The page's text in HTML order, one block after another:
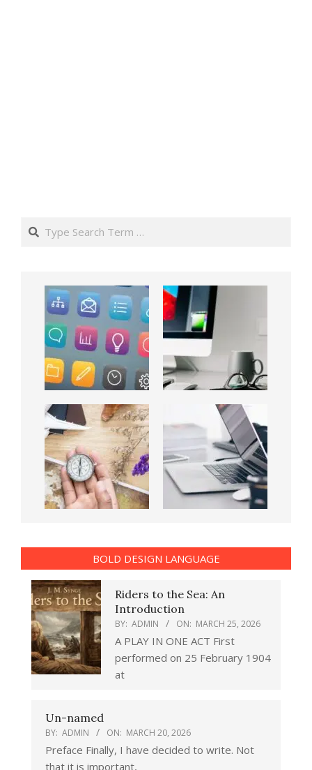
Search
BOLD DESIGN LANGUAGE
Riders to the Sea: An
Introduction
BY: ADMIN ON: MARCH 25, 2026
A PLAY IN ONE ACT First
performed on 25 February 1904
at
Un-named
BY: ADMIN ON: MARCH 20, 2026
Preface Finally, I have decided to write. Not
that it is important,